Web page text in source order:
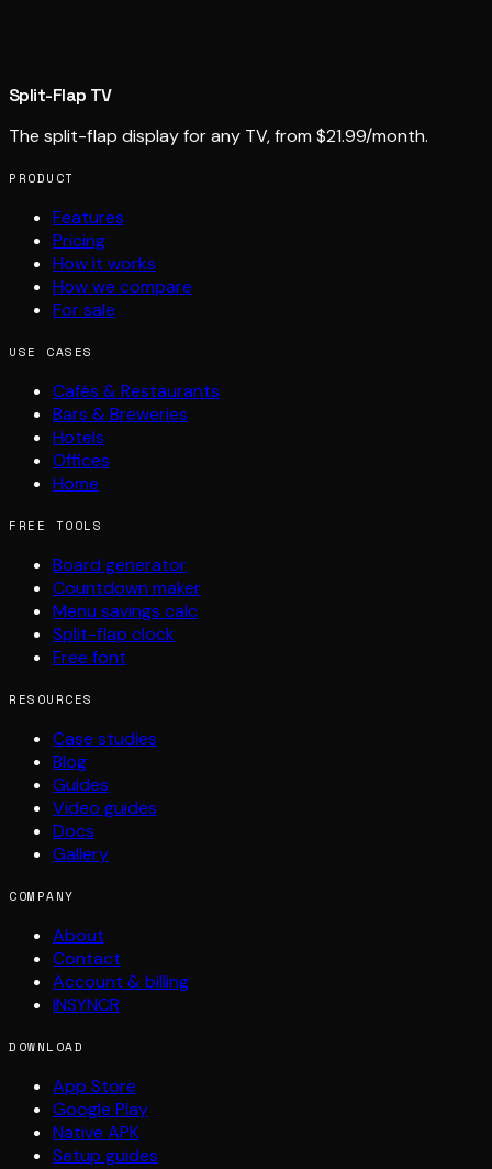
Split-Flap TV
The split-flap display for any TV, from $21.99/month.
PRODUCT
Features
Pricing
How it works
How we compare
For sale
USE CASES
Cafés & Restaurants
Bars & Breweries
Hotels
Offices
Home
FREE TOOLS
Board generator
Countdown maker
Menu savings calc
Split-flap clock
Free font
RESOURCES
Case studies
Blog
Guides
Video guides
Docs
Gallery
COMPANY
About
Contact
Account & billing
INSYNCR
DOWNLOAD
App Store
Google Play
Native APK
Setup guides